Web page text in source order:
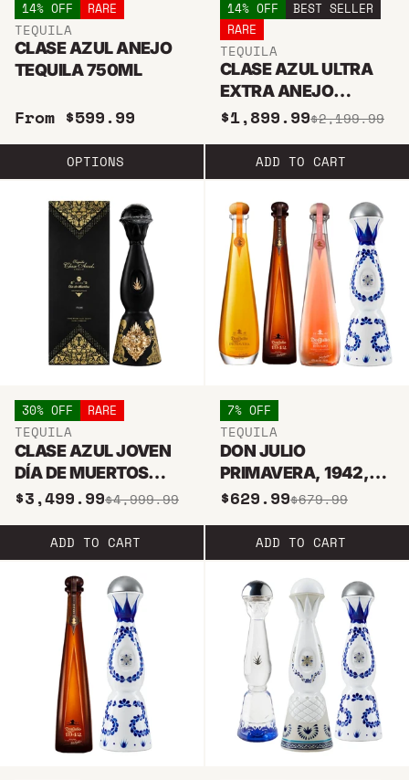
14% OFF RARE
TEQUILA
CLASE AZUL ANEJO
TEQUILA 750ML
From $599.99
OPTIONS
14% OFF
BEST SELLER
RARE
TEQUILA
CLASE AZUL ULTRA
EXTRA ANEJO
TEQUILA 750ML
$1,899.99$2,199.99
ADD TO CART
30% OFF RARE
TEQUILA
CLASE AZUL JOVEN
DÍA DE MUERTOS
2021 LIMITED EDITION
$3,499.99$4,999.99
ADD TO CART
7% OFF
TEQUILA
DON JULIO
PRIMAVERA, 1942,
ROSADO & CLASE
BUNDLE
$629.99$679.99
ADD TO CART